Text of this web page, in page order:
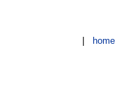
home